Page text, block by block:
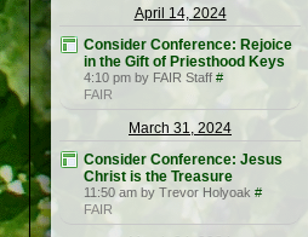
April 14, 2024
Consider Conference: Rejoice
in the Gift of Priesthood Keys
4:10 pm by FAIR Staff #
FAIR
March 31, 2024
Consider Conference: Jesus
Christ is the Treasure
11:50 am by Trevor Holyoak #
FAIR